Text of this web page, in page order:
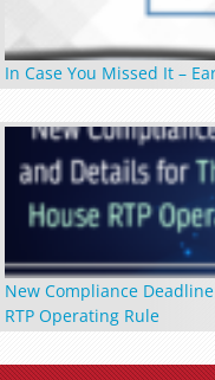
In Case You Missed It –
New Compliance
RTP Operating Rule